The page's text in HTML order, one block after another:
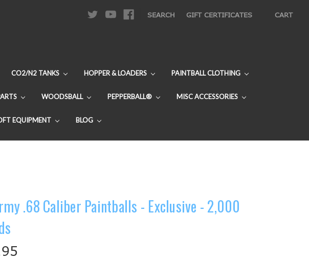
SEARCH GIFT CERTIFICATES CART
CO2/N2 TANKS HOPPER & LOADERS PAINTBALL CLOTHING
WOODSBALL PEPPERBALL® MISC ACCESSORIES
EQUIPMENT BLOG
.68 Caliber Paintballs - Exclusive - 2,000